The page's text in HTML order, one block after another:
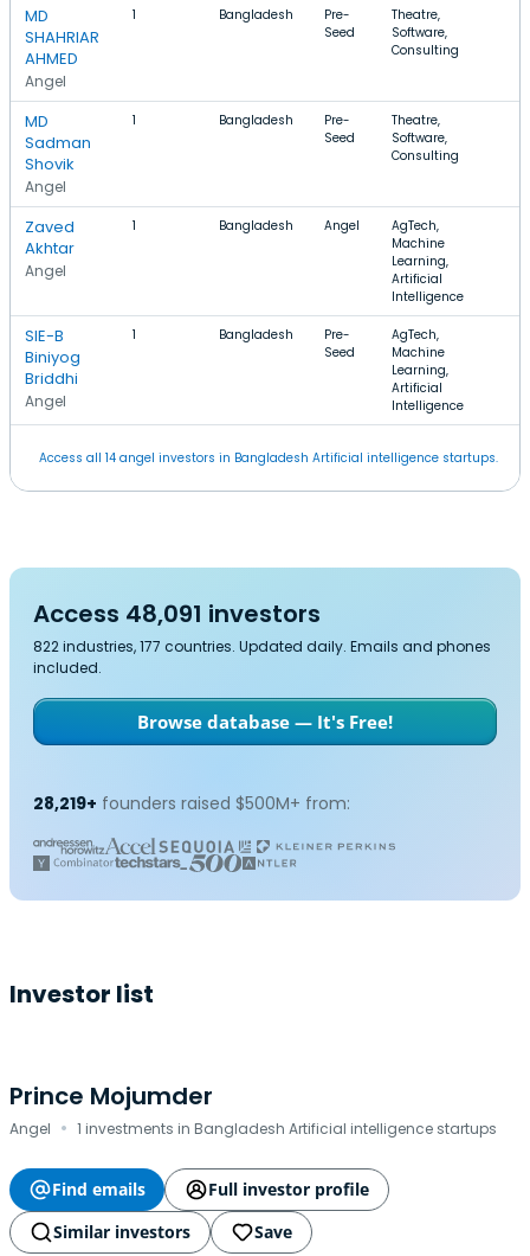
MD
SHAHRIAR
AHMED
Angel
1 Bangladesh
Pre-
Seed
Theatre,
Software,
Consulting
MD
Sadman
Shovik
Angel
1 Bangladesh
Pre-
Seed
Theatre,
Software,
Consulting
Zaved
Akhtar
Angel
1 Bangladesh Angel
AgTech,
Machine
Learning,
Artificial
Intelligence
SIE-B
Biniyog
Briddhi
Angel
1 Bangladesh
Pre-
Seed
AgTech,
Machine
Learning,
Artificial
Intelligence
Access all 14 angel investors in Bangladesh Artificial intelligence startups.
Access 48,091 investors
822 industries, 177 countries. Updated daily. Emails and phones
included.
Browse database — It's Free!
28,219+ founders raised $500M+ from:
Investor list
Prince Mojumder
Angel · 1 investments in Bangladesh Artificial intelligence startups
Find emails
Full investor profile
Similar investors
Save